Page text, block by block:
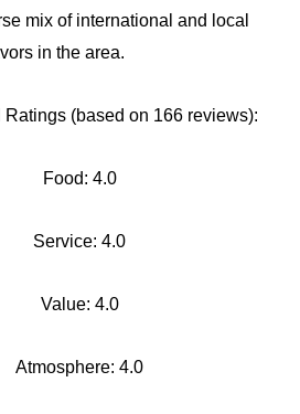
mix of international and local
in the area.
(based on 166 reviews):
Food: 4.0
Service: 4.0
Value: 4.0
Atmosphere: 4.0